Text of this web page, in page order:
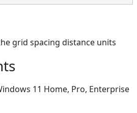
grid spacing distance units
11 Home, Pro, Enterprise